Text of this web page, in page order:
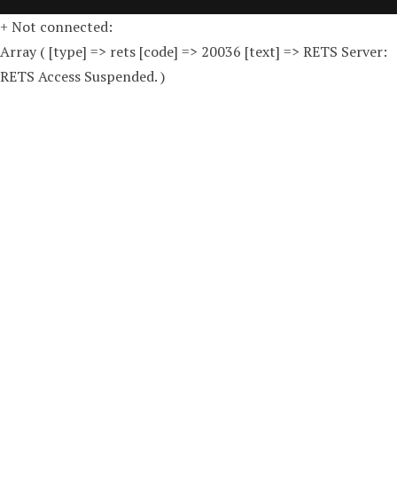
+ Not connected:
Array ( [type] => rets [code] => 20036 [text] => RETS Server:
RETS Access Suspended. )